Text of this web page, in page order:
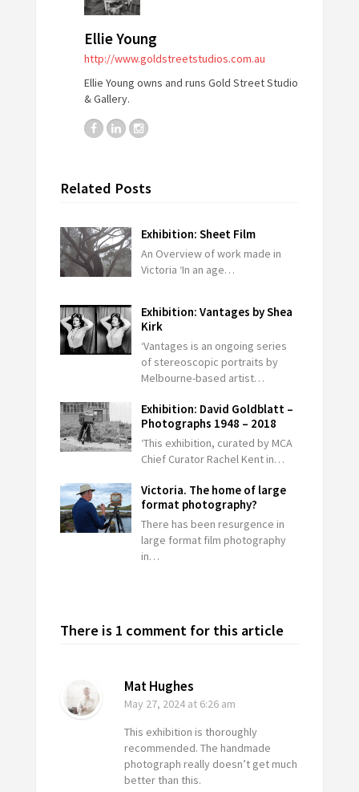
Ellie Young
http://www.goldstreetstudios.com.au
Ellie Young owns and runs Gold Street Studio
& Gallery.
Related Posts
Exhibition: Sheet Film
An Overview of work made in
Victoria ‘In an age…
Exhibition: Vantages by Shea
Kirk
‘Vantages is an ongoing series
of stereoscopic portraits by
Melbourne-based artist…
Exhibition: David Goldblatt –
Photographs 1948 – 2018
‘This exhibition, curated by MCA
Chief Curator Rachel Kent in…
Victoria. The home of large
format photography?
There has been resurgence in
large format film photography
in…
There is 1 comment for this article
Mat Hughes
May 27, 2024at 6:26 am
This exhibition is thoroughly
recommended. The handmade
photograph really doesn’t get much
better than this.